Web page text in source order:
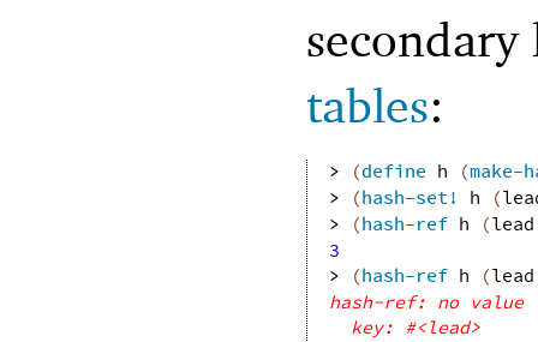
tables:
> (define h (make-
>
(hash-set! h (
>
(hash-ref h (lead
3
>
(hash-ref h (lead
hash-ref: no value
key: #<lead>